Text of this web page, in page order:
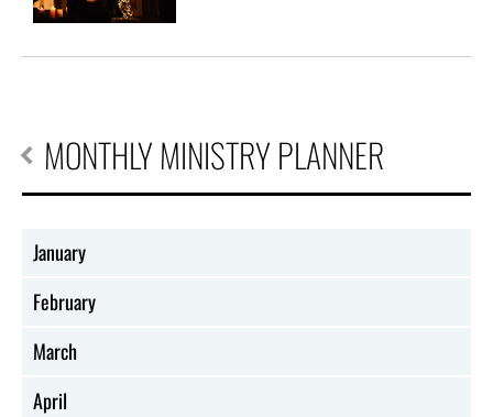
MONTHLY MINISTRY PLANNER
January
February
March
April